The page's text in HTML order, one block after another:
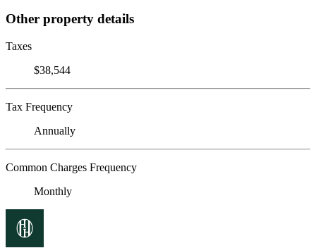
Other property details
Taxes
$38,544
Tax Frequency
Annually
Common Charges Frequency
Monthly